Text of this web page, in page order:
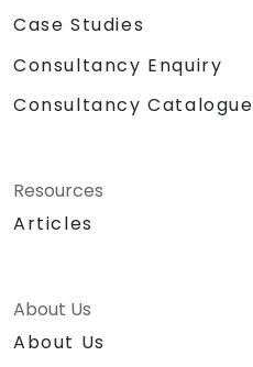
Case Studies
Consultancy Enquiry
Consultancy Catalogue
Resources
Articles
About Us
About Us